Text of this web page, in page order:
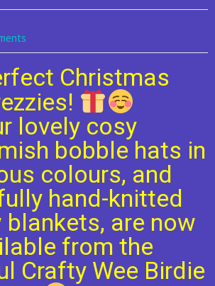
Christmas
lovely cosy
bobble hats in
colours, and
hand-knitted
blankets, are now
from the
Crafty Wee Birdie